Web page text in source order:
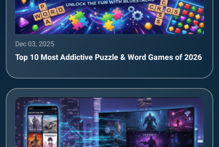
Dec 03, 2025
Top 10 Most Addictive Puzzle & Word Games of 2026